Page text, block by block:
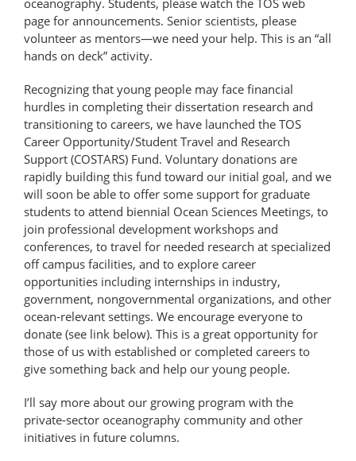
page for announcements. Senior scientists, please
volunteer as mentors—we need your help. This is an “all
hands on deck” activity.
Recognizing that young people may face financial
hurdles in completing their dissertation research and
transitioning to careers, we have launched the TOS
Career Opportunity/Student Travel and Research
Support (COSTARS) Fund. Voluntary donations are
rapidly building this fund toward our initial goal, and we
will soon be able to offer some support for graduate
students to attend biennial Ocean Sciences Meetings, to
join professional development workshops and
conferences, to travel for needed research at specialized
off campus facilities, and to explore career
opportunities including internships in industry,
government, nongovernmental organizations, and other
ocean-relevant settings. We encourage everyone to
donate (see link below). This is a great opportunity for
those of us with established or completed careers to
give something back and help our young people.
I’ll say more about our growing program with the
private-sector oceanography community and other
initiatives in future columns.